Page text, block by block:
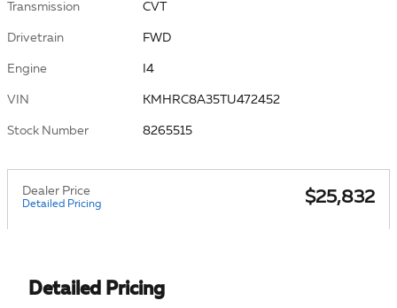
Transmission CVT
Drivetrain FWD
Engine I4
VIN KMHRC8A35TU472452
Stock Number 8265515
Dealer Price
Detailed Pricing $25,832
Detailed Pricing